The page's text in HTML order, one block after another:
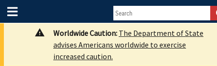
Worldwide Caution: The Department of State
advises Americans worldwide to exercise
increased caution.